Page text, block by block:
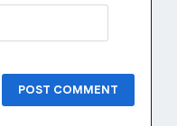
POST COMMENT